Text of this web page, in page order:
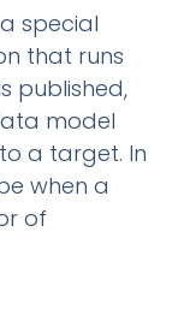
special
that runs
published,
model
a target. In
when a
of